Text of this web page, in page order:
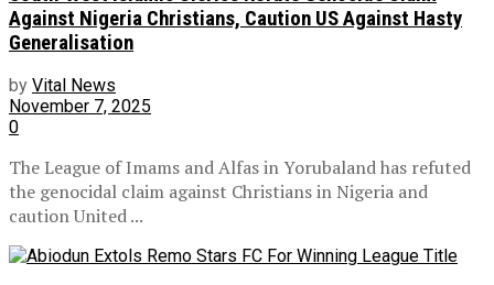
Against Nigeria Christians, Caution US Against Hasty
Generalisation
by Vital News
November 7, 2025
0
The League of Imams and Alfas in Yorubaland has refuted
the genocidal claim against Christians in Nigeria and
caution United ...